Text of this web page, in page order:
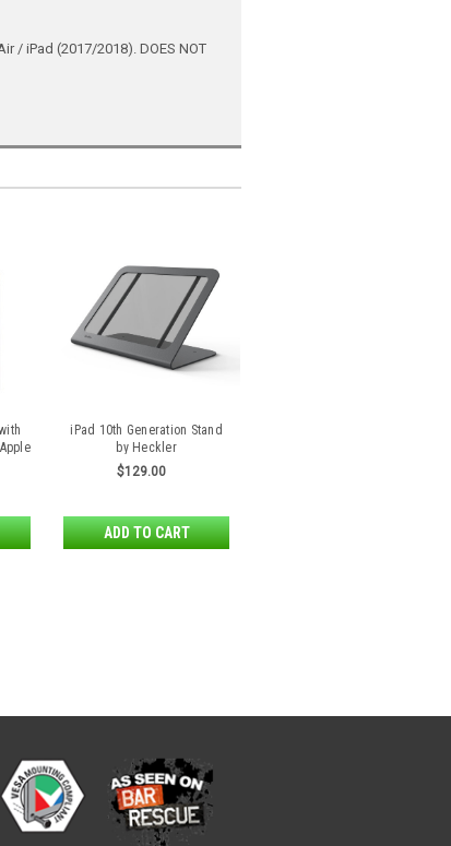
/ iPad (2017/2018). DOES NOT
iPad 10th Generation Stand
by Heckler
$129.00
ADD TO CART